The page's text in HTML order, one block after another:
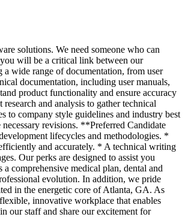
solutions. We need someone who can
will be a critical link between our
a wide range of documentation, from user
documentation, including user manuals,
product functionality and ensure accuracy
and analysis to gather technical
to company style guidelines and industry best
revisions. **Preferred Candidate
lifecycles and methodologies. *
and accurately. * A technical writing
Our perks are designed to assist you
comprehensive medical plan, dental and
evolution. In addition, we pride
in the energetic core of Atlanta, GA. As
innovative workplace that enables
our staff and share our excitement for